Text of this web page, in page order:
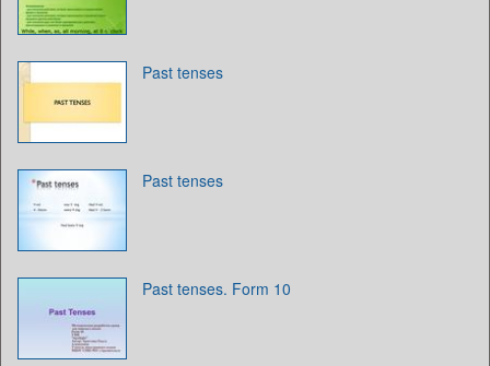
Past tenses
Past tenses
Past tenses. Form 10